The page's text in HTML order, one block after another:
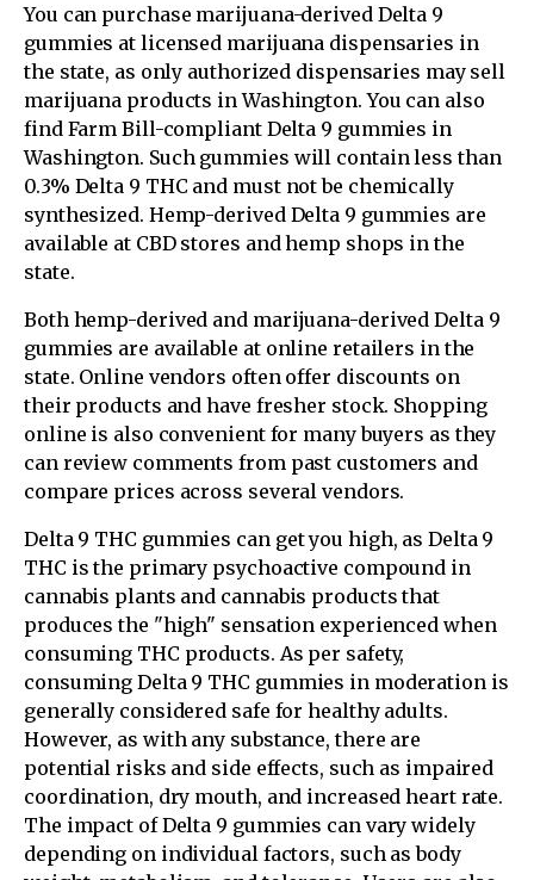
You can purchase marijuana-derived Delta 9
gummies at licensed marijuana dispensaries in
the state, as only authorized dispensaries may sell
marijuana products in Washington. You can also
find Farm Bill-compliant Delta 9 gummies in
Washington. Such gummies will contain less than
0.3% Delta 9 THC and must not be chemically
synthesized. Hemp-derived Delta 9 gummies are
available at CBD stores and hemp shops in the
state.
Both hemp-derived and marijuana-derived Delta 9
gummies are available at online retailers in the
state. Online vendors often offer discounts on
their products and have fresher stock. Shopping
online is also convenient for many buyers as they
can review comments from past customers and
compare prices across several vendors.
Delta 9 THC gummies can get you high, as Delta 9
THC is the primary psychoactive compound in
cannabis plants and cannabis products that
produces the "high" sensation experienced when
consuming THC products. As per safety,
consuming Delta 9 THC gummies in moderation is
generally considered safe for healthy adults.
However, as with any substance, there are
potential risks and side effects, such as impaired
coordination, dry mouth, and increased heart rate.
The impact of Delta 9 gummies can vary widely
depending on individual factors, such as body